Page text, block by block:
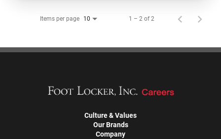
Items per page 10 1 – 2 of 2
Culture & Values
Our Brands
Company